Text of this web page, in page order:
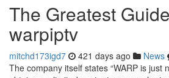
The Greatest
warpiptv
mitchd173igd7 421 days ago News
The company itself states “WARP is just